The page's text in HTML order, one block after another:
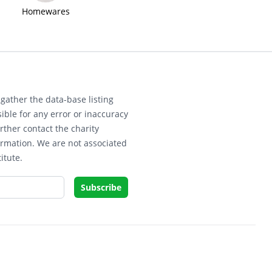
Homewares
the data-base listing
for any error or inaccuracy
contact the charity
We are not associated